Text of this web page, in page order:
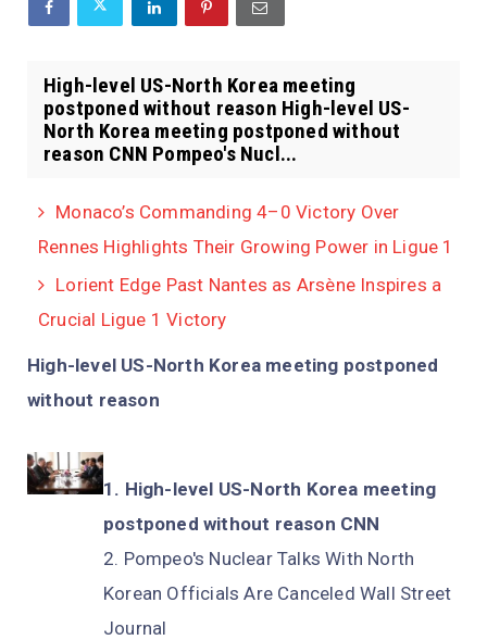
High-level US-North Korea meeting
postponed without reason High-level US-
North Korea meeting postponed without
reason CNN Pompeo's Nucl...
Monaco’s Commanding 4–0 Victory Over
Rennes Highlights Their Growing Power in Ligue 1
Lorient Edge Past Nantes as Arsène Inspires a
Crucial Ligue 1 Victory
High-level US-North Korea meeting postponed
without reason
High-level US-North Korea meeting
postponed without reason CNN
Pompeo's Nuclear Talks With North
Korean Officials Are Canceled Wall Street
Journal